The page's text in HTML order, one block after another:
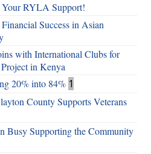
RYLA Support!
Success in Asian
with International Clubs for
in Kenya
20% into 84% 1
County Supports Veterans
Busy Supporting the Community